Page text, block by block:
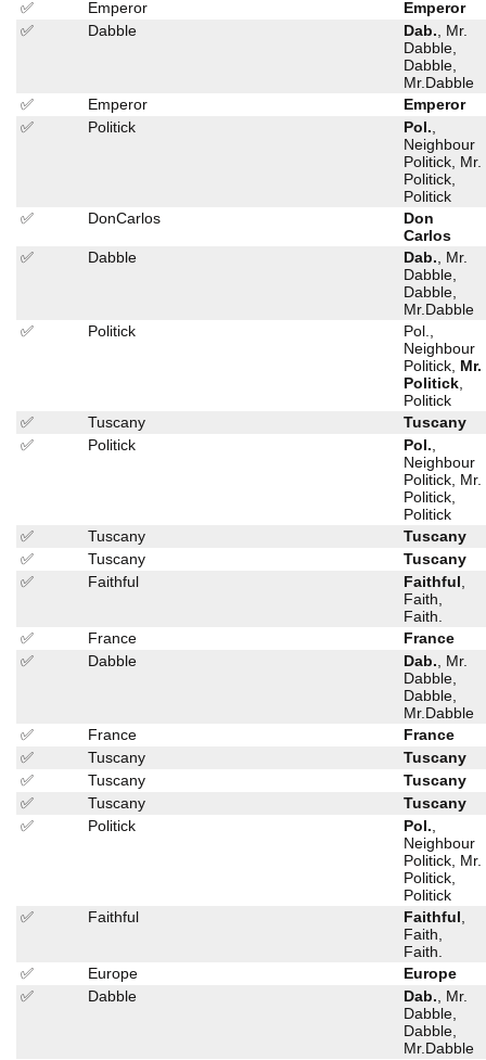
✅
Emperor
Emperor
✅
Dabble Dab. , Mr.
Dabble,
Dabble,
Mr.Dabble
✅
Emperor
Emperor
✅
Politick Pol.
Neighbour
Politick, Mr.
Politick,
Politick
✅
DonCarlos
Don
Carlos
✅
Dabble Dab. , Mr.
Dabble,
Dabble,
Mr.Dabble
✅
Politick
Pol.,
Neighbour
Politick, Mr.
Politick
Politick
✅
Tuscany
Tuscany
✅
Politick Pol.
Neighbour
Politick, Mr.
Politick,
Politick
✅
Tuscany
Tuscany
✅
Tuscany
Tuscany
✅
Faithful Faithful
Faith,
Faith.
✅
France
France
✅
Dabble Dab. , Mr.
Dabble,
Dabble,
Mr.Dabble
✅
France
France
✅
Tuscany
Tuscany
✅
Tuscany
Tuscany
✅
Tuscany
Tuscany
✅
Politick Pol.
Neighbour
Politick, Mr.
Politick,
Politick
✅
Faithful Faithful
Faith,
Faith.
✅
Europe
Europe
✅
Dabble Dab. , Mr.
Dabble,
Dabble,
Mr.Dabble